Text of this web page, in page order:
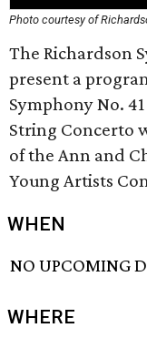
Photo courtesy of
The Richardson
present a
Symphony No.
String Concerto
of the Ann and
Young Artists
WHEN
NO UPCOMING
WHERE